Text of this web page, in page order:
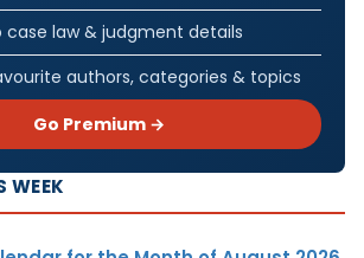
case law & judgment details
authors, categories & topics
Go Premium →
WEEK